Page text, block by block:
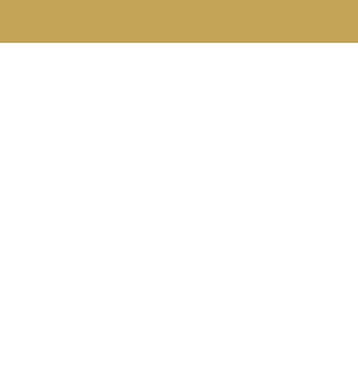
Privacy Policy